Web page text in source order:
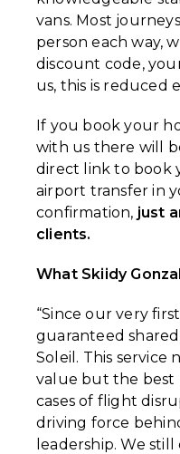
vans. Most
person each way,
discount code,
us, this is reduced
If you book your
with us there will
direct link to book
airport transfer in
confirmation, just
clients.
What Skiidy
“Since our very
guaranteed
Soleil. This service
value but the best
cases of flight
driving force
leadership. We